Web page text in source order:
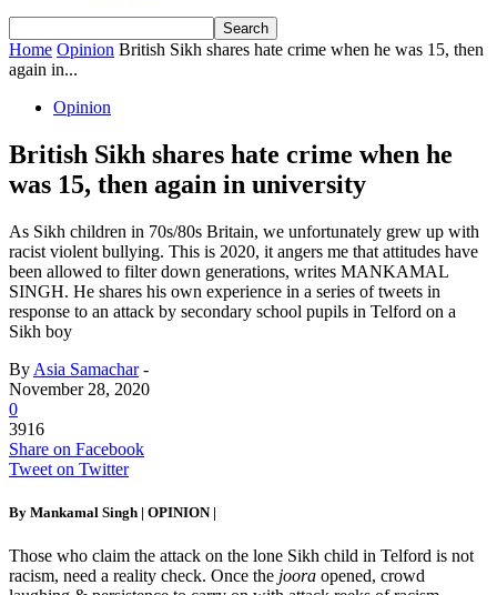
Home Opinion British Sikh shares hate crime when he was 15, then
again in...
Opinion
British Sikh shares hate crime when he
was 15, then again in university
As Sikh children in 70s/80s Britain, we unfortunately grew up with
racist violent bullying. This is 2020, it angers me that attitudes have
been allowed to filter down generations, writes MANKAMAL
SINGH. He shares his own experience in a series of tweets in
response to an attack by secondary school pupils in Telford on a
Sikh boy
By Asia Samachar-
November 28, 2020
0
3916
Share on Facebook
Tweet on Twitter
By Mankamal Singh | OPINION|
Those who claim the attack on the lone Sikh child in Telford is not
racism, need a reality check. Once the joora opened, crowd